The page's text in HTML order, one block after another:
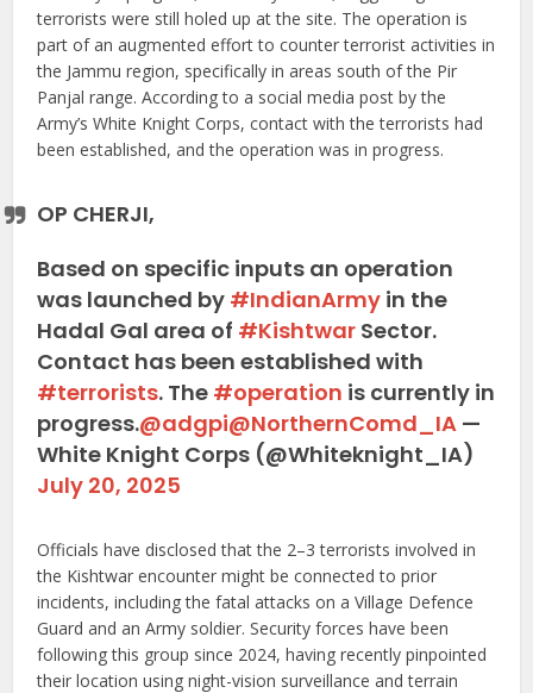
terrorists were still holed up at the site. The operation is
part of an augmented effort to counter terrorist activities in
the Jammu region, specifically in areas south of the Pir
Panjal range. According to a social media post by the
Army’s White Knight Corps, contact with the terrorists had
been established, and the operation was in progress.
OP CHERJI,
Based on specific inputs an operation
was launched by #IndianArmy in the
Hadal Gal area of #Kishtwar Sector.
Contact has been established with
#terrorists. The #operation is currently in
progress.@adgpi@NorthernComd_IA —
White Knight Corps (@Whiteknight_IA)
July 20, 2025
Officials have disclosed that the 2–3 terrorists involved in
the Kishtwar encounter might be connected to prior
incidents, including the fatal attacks on a Village Defence
Guard and an Army soldier. Security forces have been
following this group since 2024, having recently pinpointed
their location using night-vision surveillance and terrain